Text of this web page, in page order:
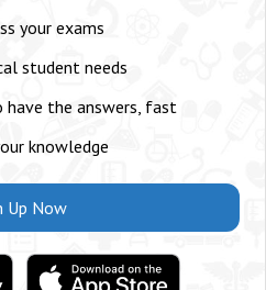
your exams
student needs
have the answers, fast
knowledge
Up Now